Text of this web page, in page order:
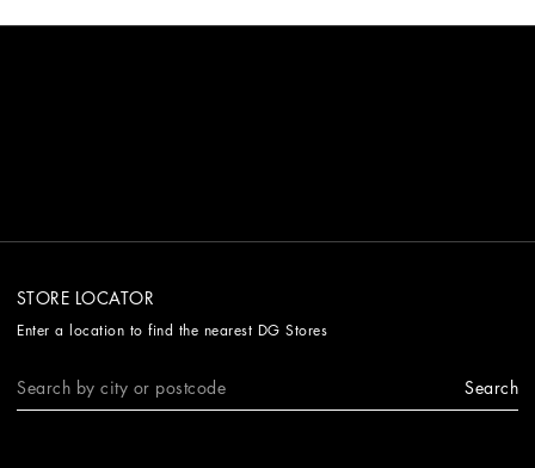
STORE LOCATOR
Enter a location to find the nearest DG Stores
Search